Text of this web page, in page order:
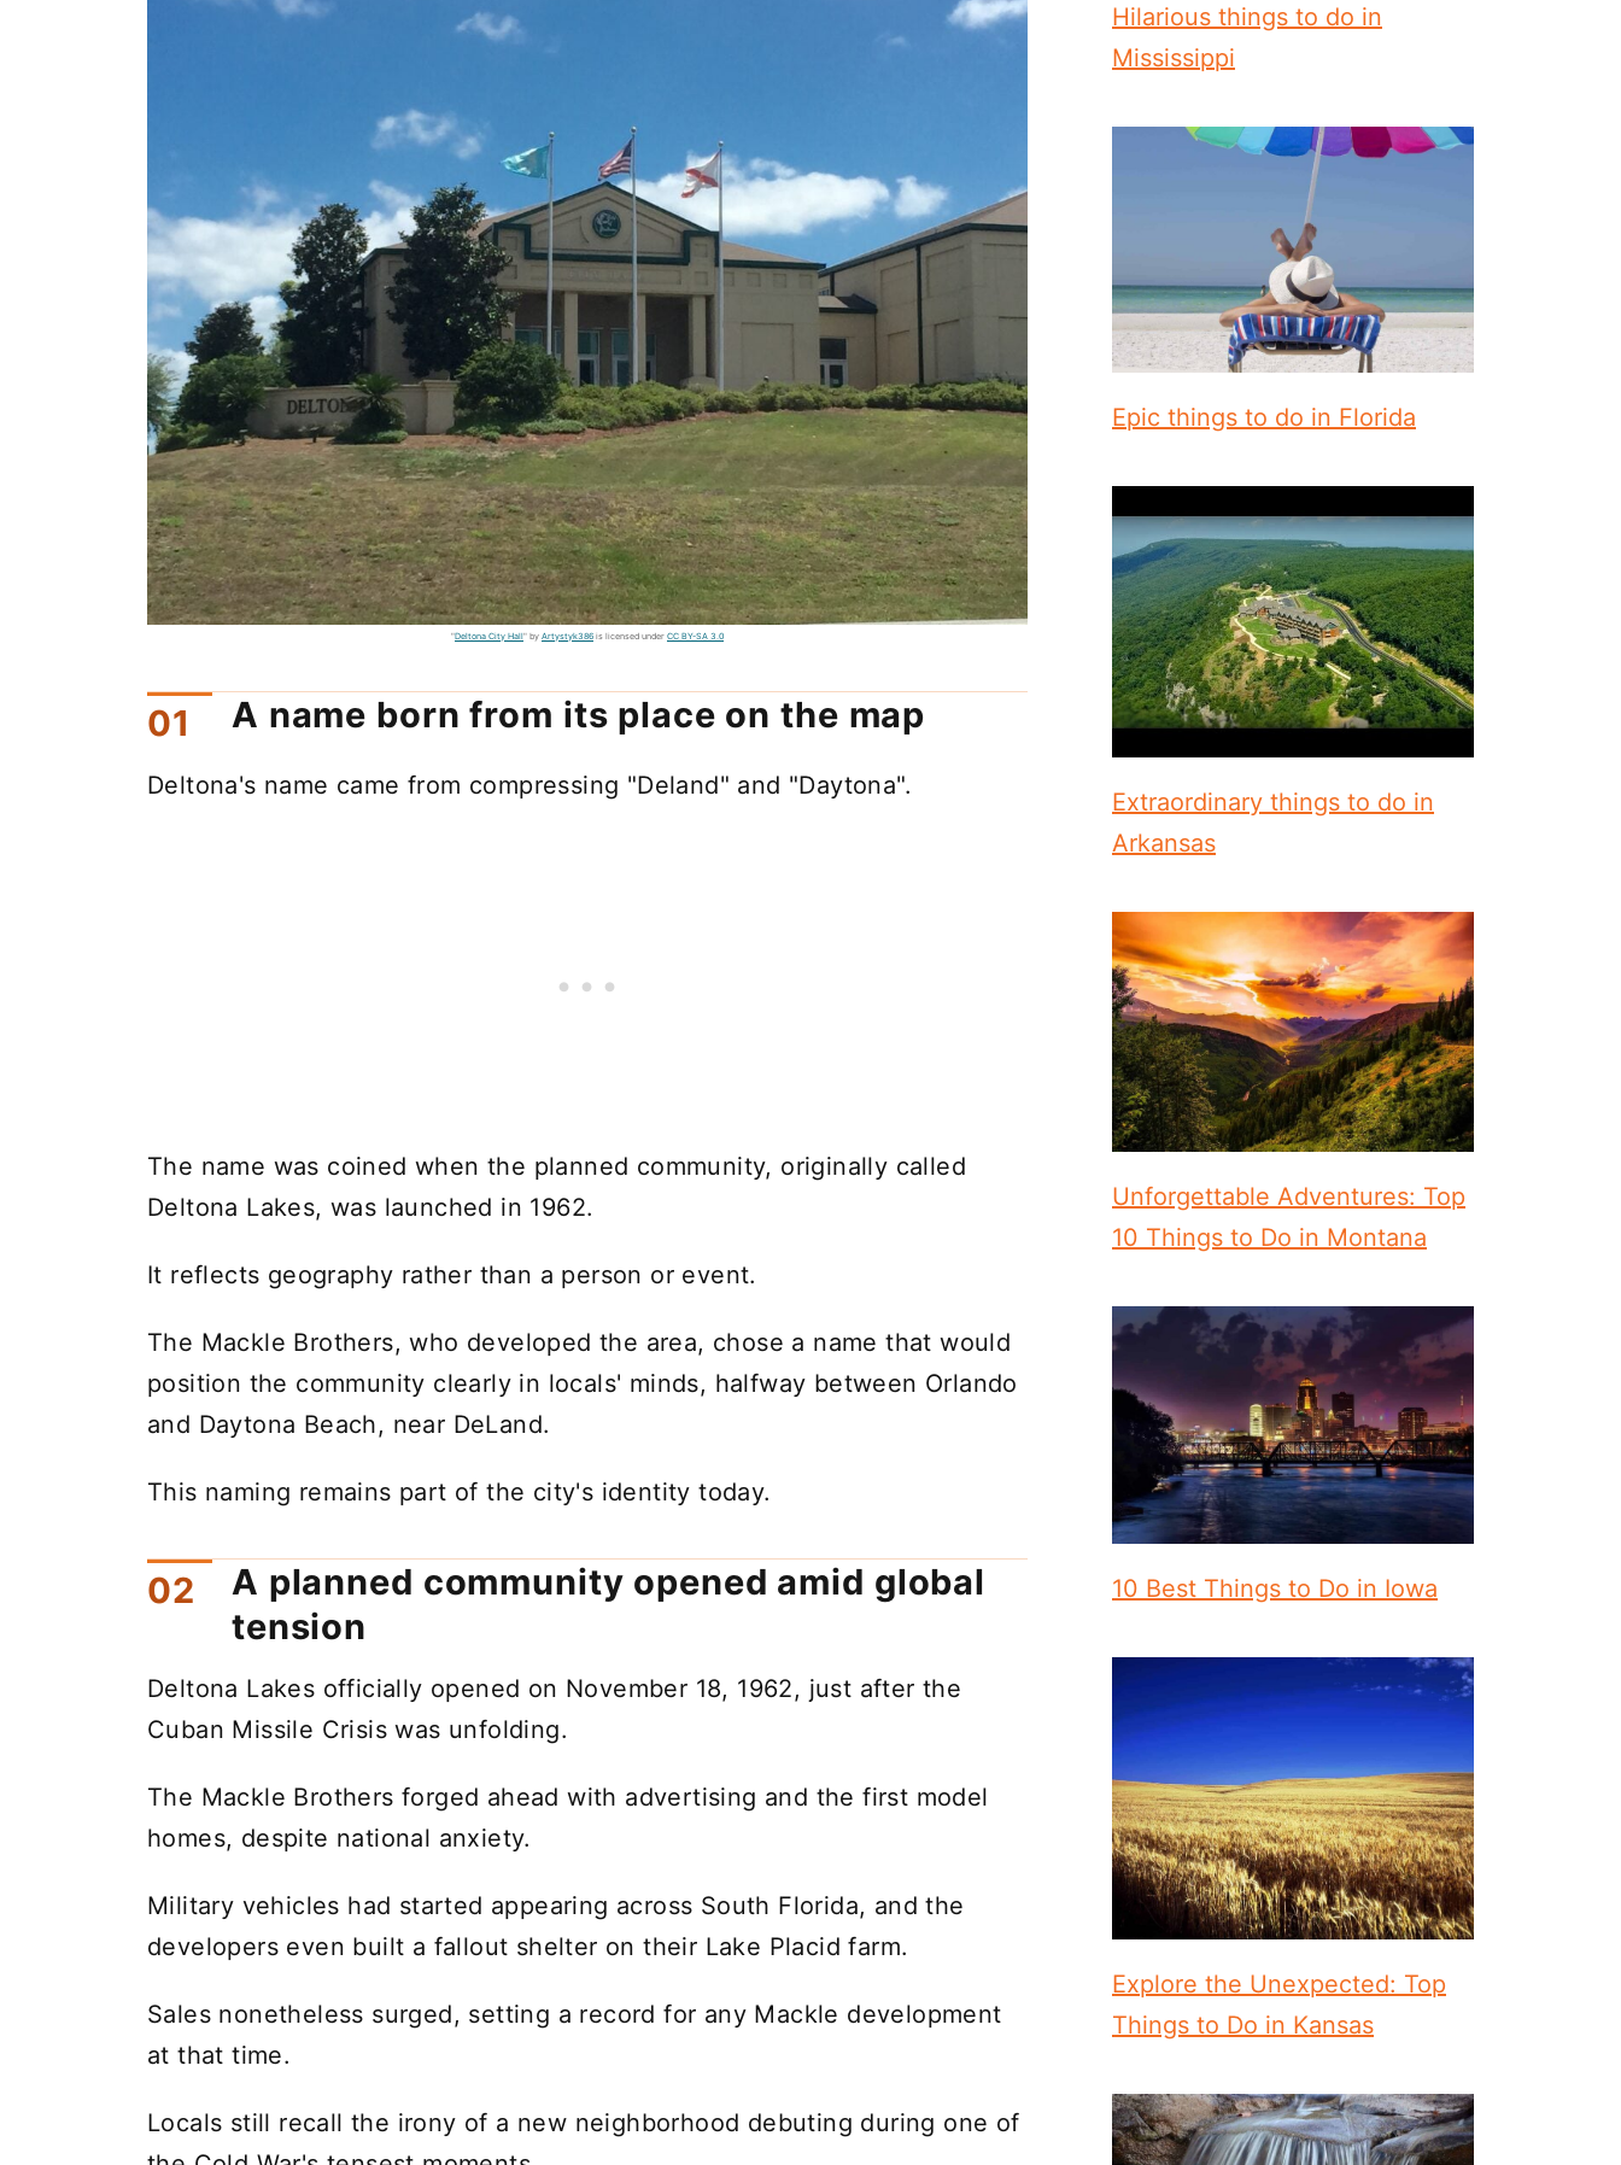
"Deltona City Hall" by Artystyk386 is licensed under CC BY-SA 3.0
A name born from its place on the map
Deltona's name came from compressing "Deland" and "Daytona".
The name was coined when the planned community, originally called
Deltona Lakes, was launched in 1962.
It reflects geography rather than a person or event.
The Mackle Brothers, who developed the area, chose a name that would
position the community clearly in locals' minds, halfway between Orlando
and Daytona Beach, near DeLand.
This naming remains part of the city's identity today.
A planned community opened amid global
tension
Deltona Lakes officially opened on November 18, 1962, just after the
Cuban Missile Crisis was unfolding.
The Mackle Brothers forged ahead with advertising and the first model
homes, despite national anxiety.
Military vehicles had started appearing across South Florida, and the
developers even built a fallout shelter on their Lake Placid farm.
Sales nonetheless surged, setting a record for any Mackle development
at that time.
Locals still recall the irony of a new neighborhood debuting during one of
Hilarious things to do in
Mississippi
Epic things to do in Florida
Extraordinary things to do in
Arkansas
Unforgettable Adventures: Top
10 Things to Do in Montana
10 Best Things to Do in Iowa
Explore the Unexpected: Top
Things to Do in Kansas